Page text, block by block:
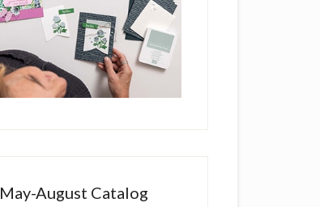
May-August Catalog